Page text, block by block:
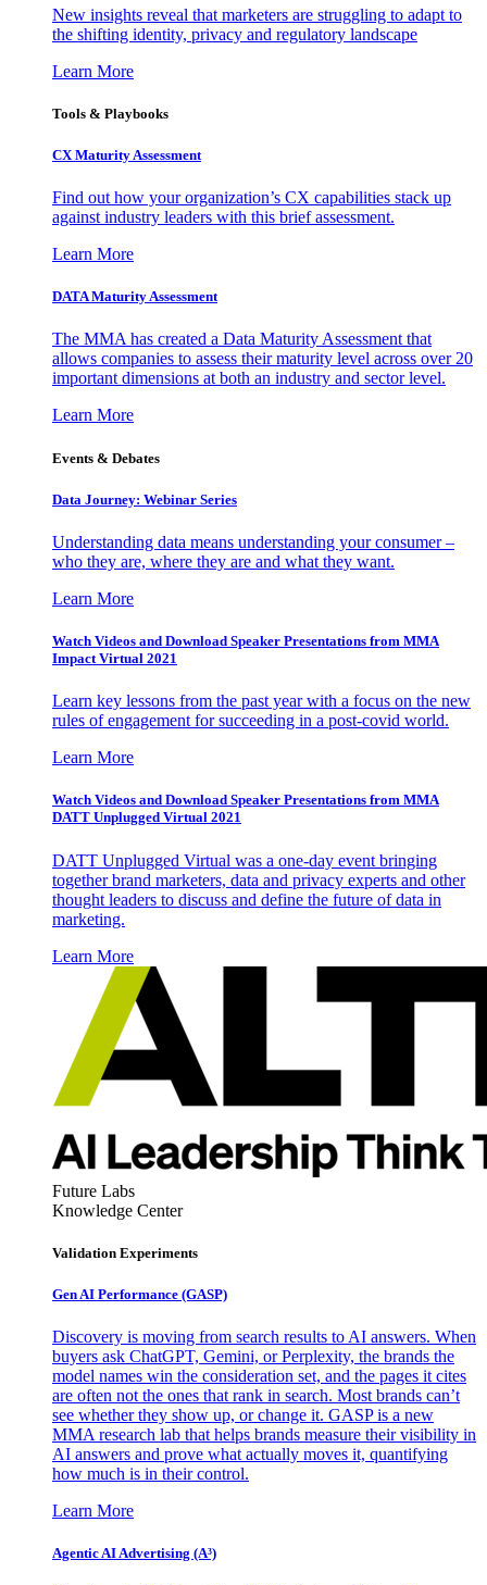
New insights reveal that marketers are struggling to adapt to
the shifting identity, privacy and regulatory landscape
Learn More
Tools & Playbooks
CX Maturity Assessment
Find out how your organization’s CX capabilities stack up
against industry leaders with this brief assessment.
Learn More
DATA Maturity Assessment
The MMA has created a Data Maturity Assessment that
allows companies to assess their maturity level across over 20
important dimensions at both an industry and sector level.
Learn More
Events & Debates
Data Journey: Webinar Series
Understanding data means understanding your consumer –
who they are, where they are and what they want.
Learn More
Watch Videos and Download Speaker Presentations from MMA
Impact Virtual 2021
Learn key lessons from the past year with a focus on the new
rules of engagement for succeeding in a post-covid world.
Learn More
Watch Videos and Download Speaker Presentations from MMA
DATT Unplugged Virtual 2021
DATT Unplugged Virtual was a one-day event bringing
together brand marketers, data and privacy experts and other
thought leaders to discuss and define the future of data in
marketing.
Learn More
Future Labs
Knowledge Center
Validation Experiments
Gen AI Performance (GASP)
Discovery is moving from search results to AI answers. When
buyers ask ChatGPT, Gemini, or Perplexity, the brands the
model names win the consideration set, and the pages it cites
are often not the ones that rank in search. Most brands can’t
see whether they show up, or change it. GASP is a new
MMA research lab that helps brands measure their visibility in
AI answers and prove what actually moves it, quantifying
how much is in their control.
Learn More
Agentic AI Advertising (A³)